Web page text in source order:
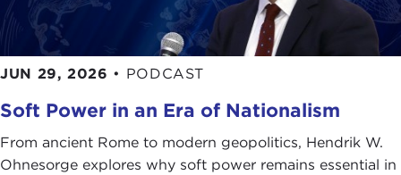
JUN 29, 2026 • PODCAST
Soft Power in an Era of Nationalism
From ancient Rome to modern geopolitics, Hendrik W.
Ohnesorge explores why soft power remains essential in